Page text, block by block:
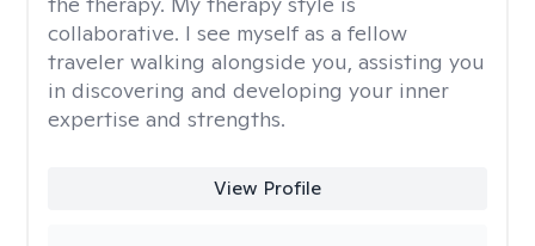
collaborative. I see myself as a fellow
traveler walking alongside you, assisting you
in discovering and developing your inner
expertise and strengths.
View Profile